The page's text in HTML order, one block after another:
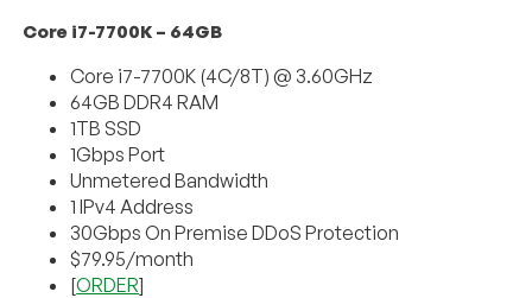
Core i7-7700K – 64GB
Core i7-7700K (4C/8T) @ 3.60GHz
64GB DDR4 RAM
1TB SSD
1Gbps Port
Unmetered Bandwidth
1 IPv4 Address
30Gbps On Premise DDoS Protection
$79.95/month
[ORDER]